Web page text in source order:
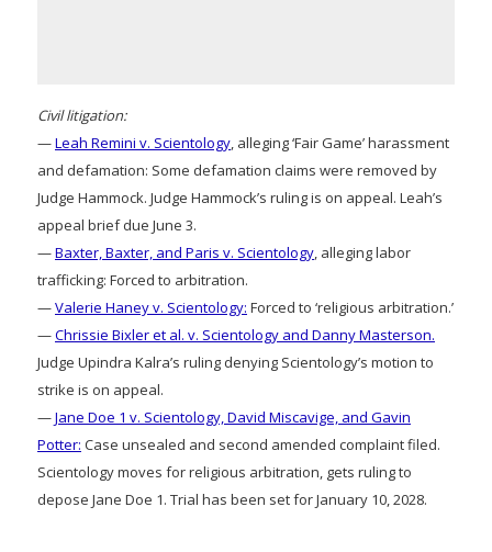
Civil litigation:
—Leah Remini v. Scientology, alleging ‘Fair Game’ harassment
and defamation: Some defamation claims were removed by
Judge Hammock. Judge Hammock’s ruling is on appeal. Leah’s
appeal brief due June 3.
—Baxter, Baxter, and Paris v. Scientology, alleging labor
trafficking: Forced to arbitration.
—Valerie Haney v. Scientology: Forced to ‘religious arbitration.’
—Chrissie Bixler et al. v. Scientology and Danny Masterson.
Judge Upindra Kalra’s ruling denying Scientology’s motion to
strike is on appeal.
—Jane Doe 1 v. Scientology, David Miscavige, and Gavin
Potter: Case unsealed and second amended complaint filed.
Scientology moves for religious arbitration, gets ruling to
depose Jane Doe 1. Trial has been set for January 10, 2028.